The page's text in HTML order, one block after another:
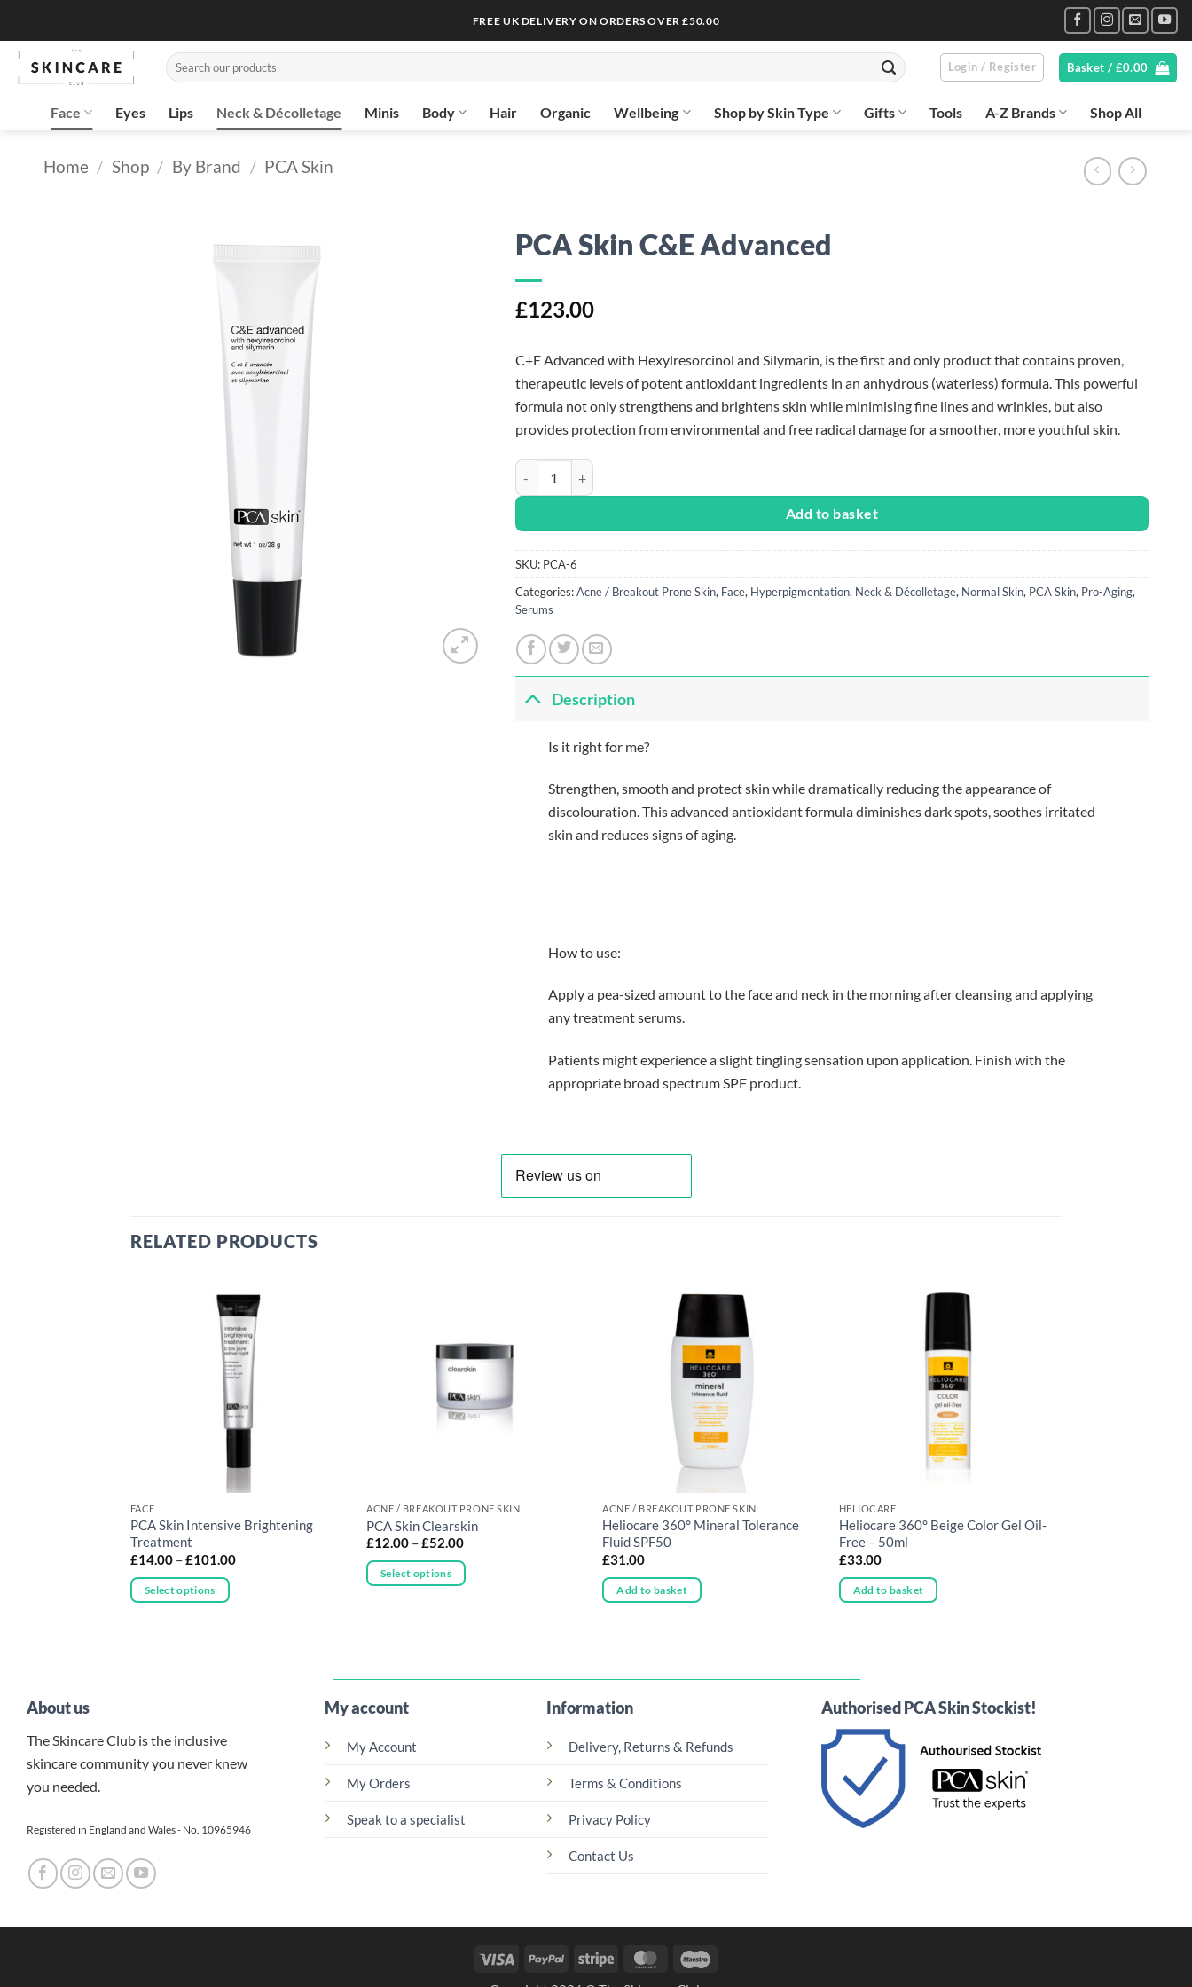
content
FREE UK DELIVERY ON ORDERS OVER £50.00
Search
for:
Login / Register Basket / £0.00
Face Eyes Lips Neck & Décolletage Minis Body Hair Organic Wellbeing Shop by Skin Type Gifts Tools A-Z Brands Shop All
Home / Shop / By Brand / PCA Skin
PCA Skin C&E Advanced
£123.00
C+E Advanced with Hexylresorcinol and Silymarin, is the first and only product that contains proven,
therapeutic levels of potent antioxidant ingredients in an anhydrous (waterless) formula. This powerful
formula not only strengthens and brightens skin while minimising fine lines and wrinkles, but also
provides protection from environmental and free radical damage for a smoother, more youthful skin.
PCA Skin C&E Advanced quantity
Add to basket
SKU: PCA-6
Categories:Acne / Breakout Prone Skin, Face, Hyperpigmentation, Neck & Décolletage, Normal Skin, PCA Skin, Pro-Aging,
Serums
Description
Is it right for me?
Strengthen, smooth and protect skin while dramatically reducing the appearance of
discolouration. This advanced antioxidant formula diminishes dark spots, soothes irritated
skin and reduces signs of aging.
How to use:
Apply a pea-sized amount to the face and neck in the morning after cleansing and applying
any treatment serums.
Patients might experience a slight tingling sensation upon application. Finish with the
appropriate broad spectrum SPF product.
RELATED PRODUCTS
FACE
PCA Skin Intensive Brightening
Treatment
£14.00 –£101.00Price
Select options
options
the
product
page
ACNE / BREAKOUT PRONE SKIN
PCA Skin Clearskin
£12.00 –£52.00Price
£12.00
through
Select options
variants.
options
may
chosen
the
ACNE / BREAKOUT PRONE SKIN
Heliocare 360° Mineral Tolerance
Fluid SPF50
£31.00
Add to basket
HELIOCARE
Heliocare 360° Beige Color Gel Oil-
Free – 50ml
£33.00
Add to basket
About us
The Skincare Club is the inclusive
skincare community you never knew
you needed.
Registered in England and Wales - No. 10965946
My account
My Account
My Orders
Speak to a specialist
Information
Delivery, Returns & Refunds
Terms & Conditions
Privacy Policy
Contact Us
Authorised PCA Skin Stockist!
Visa PayPal Stripe MasterCard